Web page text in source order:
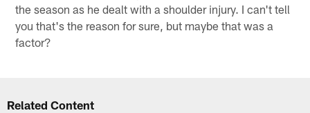
the season as he dealt with a shoulder injury. I can't tell
you that's the reason for sure, but maybe that was a
factor?
Related Content